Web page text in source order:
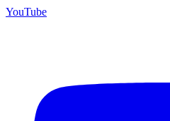
YouTube